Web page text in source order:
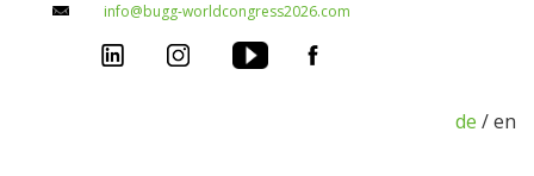
info@bugg-worldcongress2026.com
de / en